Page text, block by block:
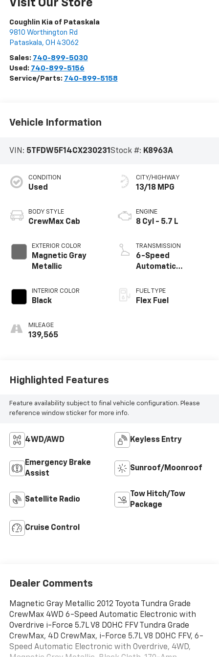
Visit Our Store
Coughlin Kia of Pataskala
9810 Worthington Rd
Pataskala, OH 43062
Sales: 740-899-5030
Used: 740-899-5156
Service/Parts: 740-899-5158
Vehicle Information
VIN: 5TFDW5F14CX230231 Stock #: K8963A
CONDITION
Used
BODY STYLE
CrewMax Cab
EXTERIOR COLOR
Magnetic Gray
Metallic
INTERIOR COLOR
Black
MILEAGE
139,565
CITY/HIGHWAY
13/18 MPG
ENGINE
8 Cyl - 5.7 L
TRANSMISSION
6-Speed
Automatic
Overdrive
FUEL TYPE
Flex Fuel
Highlighted Features
Feature availability subject to final vehicle configuration. Please
reference window sticker for more info.
4WD/AWD Keyless Entry
Emergency Brake
Assist
Sunroof/Moonroof
Satellite Radio
Tow Hitch/Tow
Package
Cruise Control
Dealer Comments
Magnetic Gray Metallic 2012 Toyota Tundra Grade
CrewMax 4WD 6-Speed Automatic Electronic with
Overdrive i-Force 5.7L V8 DOHC FFV Tundra Grade
CrewMax, 4D CrewMax, i-Force 5.7L V8 DOHC FFV, 6-
Speed Automatic Electronic with Overdrive, 4WD,